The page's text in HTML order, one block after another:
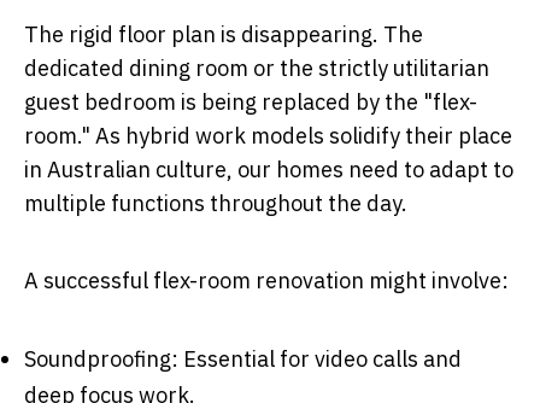
The rigid floor plan is disappearing. The
dedicated dining room or the strictly utilitarian
guest bedroom is being replaced by the "flex-
room." As hybrid work models solidify their place
in Australian culture, our homes need to adapt to
multiple functions throughout the day.
A successful flex-room renovation might involve:
Soundproofing: Essential for video calls and
deep focus work.